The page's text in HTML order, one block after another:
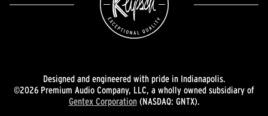
Designed and engineered with pride in Indianapolis.
©2026 Premium Audio Company, LLC, a wholly owned subsidiary of
Gentex Corporation(NASDAQ: GNTX).